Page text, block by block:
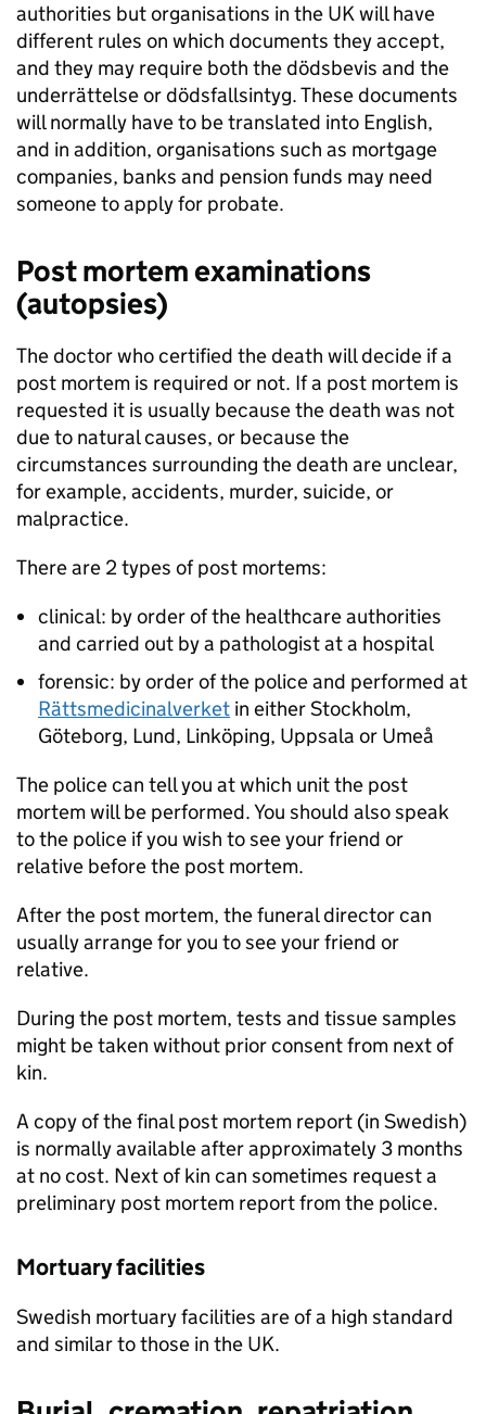
authorities but organisations in the UK will have
different rules on which documents they accept,
and they may require both the dödsbevis and the
underrättelse or dödsfallsintyg. These documents
will normally have to be translated into English,
and in addition, organisations such as mortgage
companies, banks and pension funds may need
someone to apply for probate.
Post mortem examinations
(autopsies)
The doctor who certified the death will decide if a
post mortem is required or not. If a post mortem is
requested it is usually because the death was not
due to natural causes, or because the
circumstances surrounding the death are unclear,
for example, accidents, murder, suicide, or
malpractice.
There are 2 types of post mortems:
clinical: by order of the healthcare authorities
and carried out by a pathologist at a hospital
forensic: by order of the police and performed at
Rättsmedicinalverket in either Stockholm,
Göteborg, Lund, Linköping, Uppsala or Umeå
The police can tell you at which unit the post
mortem will be performed. You should also speak
to the police if you wish to see your friend or
relative before the post mortem.
After the post mortem, the funeral director can
usually arrange for you to see your friend or
relative.
During the post mortem, tests and tissue samples
might be taken without prior consent from next of
kin.
A copy of the final post mortem report (in Swedish)
is normally available after approximately 3 months
at no cost. Next of kin can sometimes request a
preliminary post mortem report from the police.
Mortuary facilities
Swedish mortuary facilities are of a high standard
and similar to those in the UK.